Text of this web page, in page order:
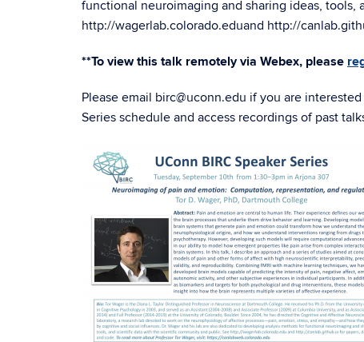
functional neuroimaging and sharing ideas,
http://wagerlab.colorado.eduand http://
**To view this talk remotely via Webex, please
Please email birc@uconn.edu if you are
Series schedule and access recordings of past